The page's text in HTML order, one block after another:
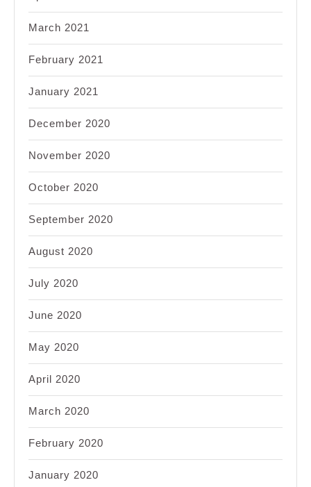
March 2021
February 2021
January 2021
December 2020
November 2020
October 2020
September 2020
August 2020
July 2020
June 2020
May 2020
April 2020
March 2020
February 2020
January 2020